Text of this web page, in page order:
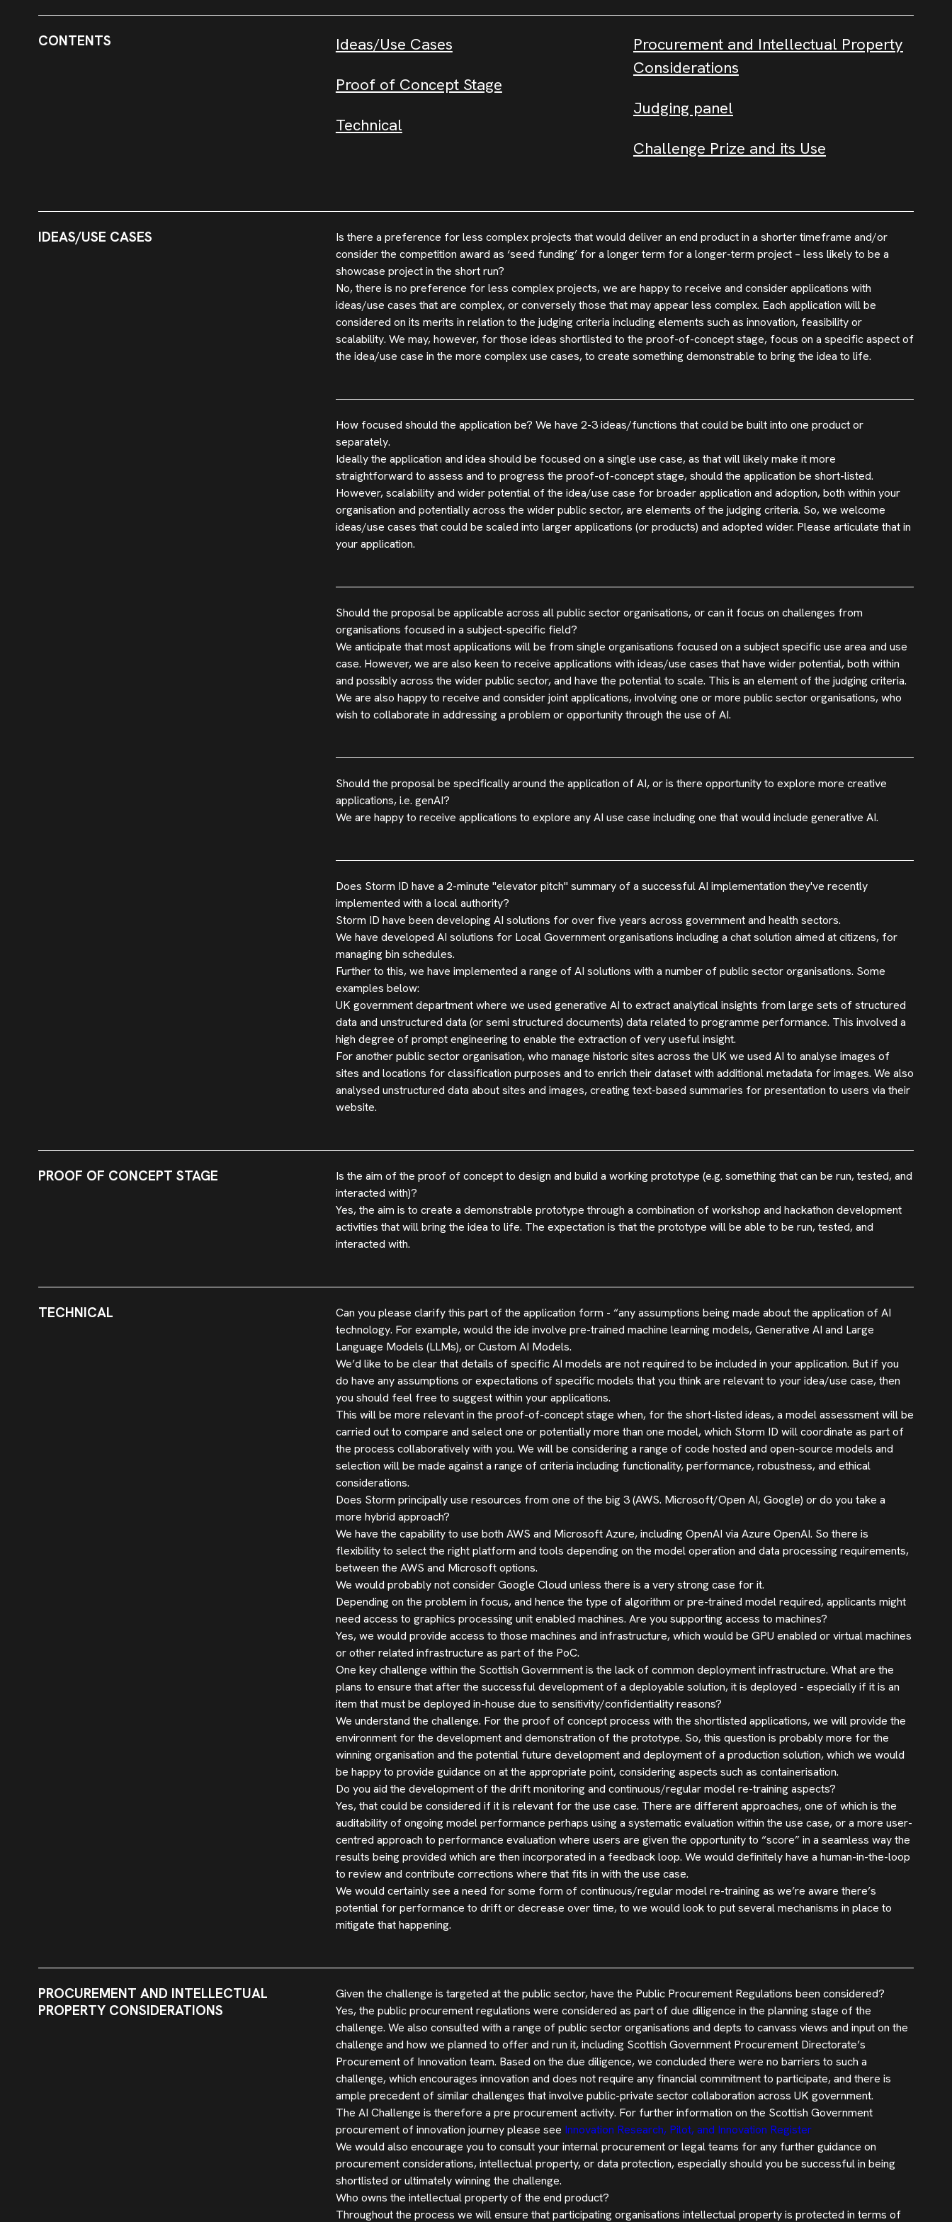
CONTENTS
Ideas/Use Cases
Proof of Concept Stage
Technical
Procurement and Intellectual Property
Considerations
Judging panel
Challenge Prize and its Use
IDEAS/USE CASES
Is there a preference for less complex projects that would deliver an end product in a shorter timeframe and/or
consider the competition award as ‘seed funding’ for a longer term for a longer-term project – less likely to be a
showcase project in the short run?
No, there is no preference for less complex projects, we are happy to receive and consider applications with
ideas/use cases that are complex, or conversely those that may appear less complex. Each application will be
considered on its merits in relation to the judging criteria including elements such as innovation, feasibility or
scalability. We may, however, for those ideas shortlisted to the proof-of-concept stage, focus on a specific aspect of
the idea/use case in the more complex use cases, to create something demonstrable to bring the idea to life.
How focused should the application be? We have 2-3 ideas/functions that could be built into one product or
separately.
Ideally the application and idea should be focused on a single use case, as that will likely make it more
straightforward to assess and to progress the proof-of-concept stage, should the application be short-listed.
However, scalability and wider potential of the idea/use case for broader application and adoption, both within your
organisation and potentially across the wider public sector, are elements of the judging criteria. So, we welcome
ideas/use cases that could be scaled into larger applications (or products) and adopted wider. Please articulate that in
your application.
Should the proposal be applicable across all public sector organisations, or can it focus on challenges from
organisations focused in a subject-specific field?
We anticipate that most applications will be from single organisations focused on a subject specific use area and use
case. However, we are also keen to receive applications with ideas/use cases that have wider potential, both within
and possibly across the wider public sector, and have the potential to scale. This is an element of the judging criteria.
We are also happy to receive and consider joint applications, involving one or more public sector organisations, who
wish to collaborate in addressing a problem or opportunity through the use of AI.
Should the proposal be specifically around the application of AI, or is there opportunity to explore more creative
applications, i.e. genAI?
We are happy to receive applications to explore any AI use case including one that would include generative AI.
Does Storm ID have a 2-minute "elevator pitch" summary of a successful AI implementation they've recently
implemented with a local authority?
Storm ID have been developing AI solutions for over five years across government and health sectors.
We have developed AI solutions for Local Government organisations including a chat solution aimed at citizens, for
managing bin schedules.
Further to this, we have implemented a range of AI solutions with a number of public sector organisations. Some
examples below:
UK government department where we used generative AI to extract analytical insights from large sets of structured
data and unstructured data (or semi structured documents) data related to programme performance. This involved a
high degree of prompt engineering to enable the extraction of very useful insight.
For another public sector organisation, who manage historic sites across the UK we used AI to analyse images of
sites and locations for classification purposes and to enrich their dataset with additional metadata for images. We also
analysed unstructured data about sites and images, creating text-based summaries for presentation to users via their
website.
PROOF OF CONCEPT STAGE
Is the aim of the proof of concept to design and build a working prototype (e.g. something that can be run, tested, and
interacted with)?
Yes, the aim is to create a demonstrable prototype through a combination of workshop and hackathon development
activities that will bring the idea to life. The expectation is that the prototype will be able to be run, tested, and
interacted with.
TECHNICAL
Can you please clarify this part of the application form - “any assumptions being made about the application of AI
technology. For example, would the ide involve pre-trained machine learning models, Generative AI and Large
Language Models (LLMs), or Custom AI Models.
We’d like to be clear that details of specific AI models are not required to be included in your application. But if you
do have any assumptions or expectations of specific models that you think are relevant to your idea/use case, then
you should feel free to suggest within your applications.
This will be more relevant in the proof-of-concept stage when, for the short-listed ideas, a model assessment will be
carried out to compare and select one or potentially more than one model, which Storm ID will coordinate as part of
the process collaboratively with you. We will be considering a range of code hosted and open-source models and
selection will be made against a range of criteria including functionality, performance, robustness, and ethical
considerations.
Does Storm principally use resources from one of the big 3 (AWS. Microsoft/Open AI, Google) or do you take a
more hybrid approach?
We have the capability to use both AWS and Microsoft Azure, including OpenAI via Azure OpenAI. So there is
flexibility to select the right platform and tools depending on the model operation and data processing requirements,
between the AWS and Microsoft options.
We would probably not consider Google Cloud unless there is a very strong case for it.
Depending on the problem in focus, and hence the type of algorithm or pre-trained model required, applicants might
need access to graphics processing unit enabled machines. Are you supporting access to machines?
Yes, we would provide access to those machines and infrastructure, which would be GPU enabled or virtual machines
or other related infrastructure as part of the PoC.
One key challenge within the Scottish Government is the lack of common deployment infrastructure. What are the
plans to ensure that after the successful development of a deployable solution, it is deployed - especially if it is an
item that must be deployed in-house due to sensitivity/confidentiality reasons?
We understand the challenge. For the proof of concept process with the shortlisted applications, we will provide the
environment for the development and demonstration of the prototype. So, this question is probably more for the
winning organisation and the potential future development and deployment of a production solution, which we would
be happy to provide guidance on at the appropriate point, considering aspects such as containerisation.
Do you aid the development of the drift monitoring and continuous/regular model re-training aspects?
Yes, that could be considered if it is relevant for the use case. There are different approaches, one of which is the
auditability of ongoing model performance perhaps using a systematic evaluation within the use case, or a more user-
centred approach to performance evaluation where users are given the opportunity to “score” in a seamless way the
results being provided which are then incorporated in a feedback loop. We would definitely have a human-in-the-loop
to review and contribute corrections where that fits in with the use case.
We would certainly see a need for some form of continuous/regular model re-training as we’re aware there’s
potential for performance to drift or decrease over time, to we would look to put several mechanisms in place to
mitigate that happening.
PROCUREMENT AND INTELLECTUAL
PROPERTY CONSIDERATIONS
Given the challenge is targeted at the public sector, have the Public Procurement Regulations been considered?
Yes, the public procurement regulations were considered as part of due diligence in the planning stage of the
challenge. We also consulted with a range of public sector organisations and depts to canvass views and input on the
challenge and how we planned to offer and run it, including Scottish Government Procurement Directorate’s
Procurement of Innovation team. Based on the due diligence, we concluded there were no barriers to such a
challenge, which encourages innovation and does not require any financial commitment to participate, and there is
ample precedent of similar challenges that involve public-private sector collaboration across UK government.
The AI Challenge is therefore a pre procurement activity. For further information on the Scottish Government
procurement of innovation journey please see Innovation Research, Pilot, and Innovation Register
We would also encourage you to consult your internal procurement or legal teams for any further guidance on
procurement considerations, intellectual property, or data protection, especially should you be successful in being
shortlisted or ultimately winning the challenge.
Who owns the intellectual property of the end product?
Throughout the process we will ensure that participating organisations intellectual property is protected in terms of